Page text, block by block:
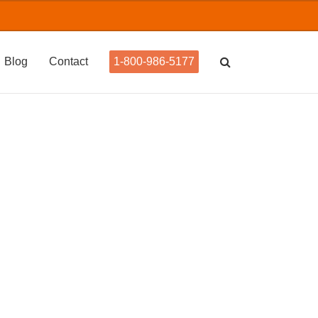
Blog Contact 1-800-986-5177